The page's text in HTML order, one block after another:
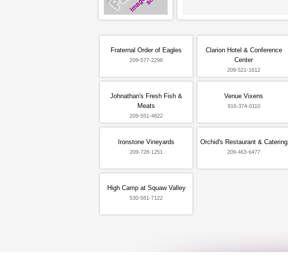
Fraternal Order of Eagles
209-577-2298
Clarion Hotel & Conference
Center
209-521-1612
Johnathan's Fresh Fish &
Meats
209-551-4822
Venue Vixens
916-374-0110
Ironstone Vineyards
209-728-1251
Orchid's Restaurant & Catering
209-463-6477
High Camp at Squaw Valley
530-581-7122